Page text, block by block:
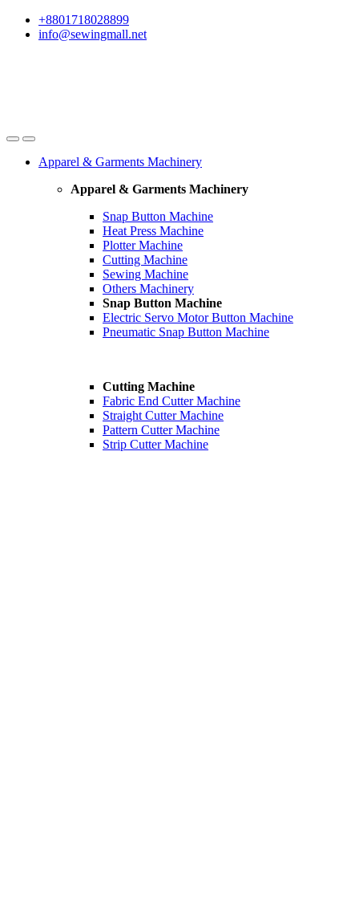
Skip
Skip
+8801718028899
info@sewingmall.net
Apparel & Garments Machinery
Apparel & Garments Machinery
Snap Button Machine
Heat Press Machine
Plotter Machine
Cutting Machine
Sewing Machine
Others Machinery
Snap Button Machine
Electric Servo Motor Button Machine
Pneumatic Snap Button Machine
Cutting Machine
Fabric End Cutter Machine
Straight Cutter Machine
Pattern Cutter Machine
Strip Cutter Machine